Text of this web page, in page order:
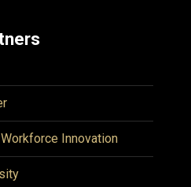
Innovation